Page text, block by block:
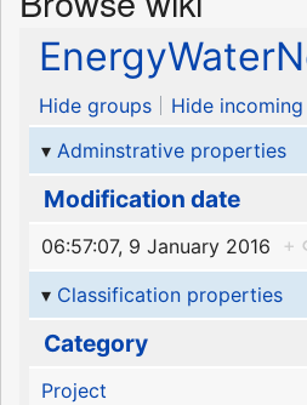
Hide groups
Hide
Adminstrative properties
Modification date
06:57:07, 9 January 2016
+
Classification properties
Category
Project